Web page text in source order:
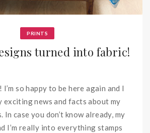
PRINTS
turned into fabric!
I’m so happy to be here again and I
exciting news and facts about my
In case you don’t know already, my
I’m really into everything stamps